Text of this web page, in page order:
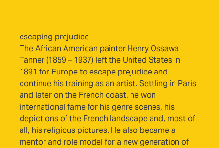
escaping prejudice
The African American painter Henry Ossawa
Tanner (1859 – 1937) left the United States in
1891 for Europe to escape prejudice and
continue his training as an artist. Settling in Paris
and later on the French coast, he won
international fame for his genre scenes, his
depictions of the French landscape and, most of
all, his religious pictures. He also became a
mentor and role model for a new generation of